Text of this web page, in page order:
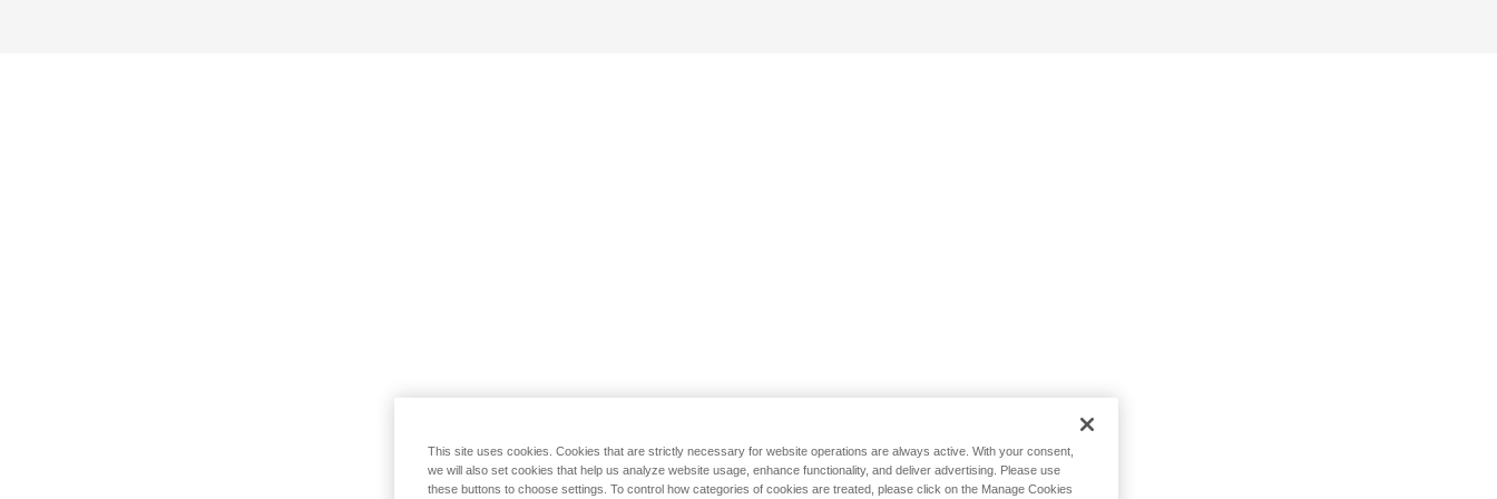
This site uses cookies. Cookies that are strictly necessary for website operations are always active. With your consent,
we will also set cookies that help us analyze website usage, enhance functionality, and deliver advertising. Please use
these buttons to choose settings. To control how categories of cookies are treated, please click on the Manage Cookies